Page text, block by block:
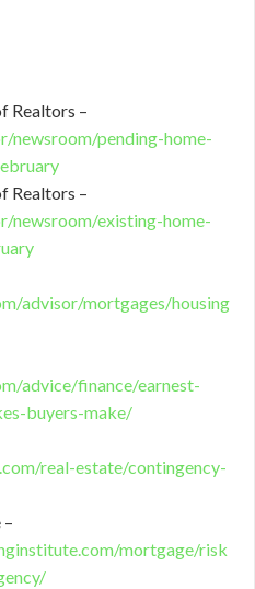
Realtors –
newsroom/pending-home-
Realtors –
newsroom/existing-home-
advisor/mortgages/housing
advice/finance/earnest-
buyers-make/
real-estate/contingency-
mortgage/risk